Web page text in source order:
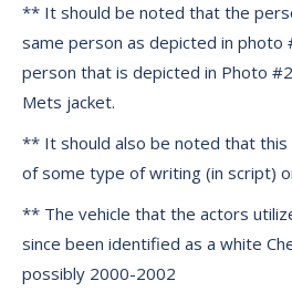
** It should be noted that the
same person as depicted in photo
person that is depicted in Photo
Mets jacket.
** It should also be noted that this
of some type of writing (in script)
** The vehicle that the actors
since been identified as a white
possibly 2000-2002